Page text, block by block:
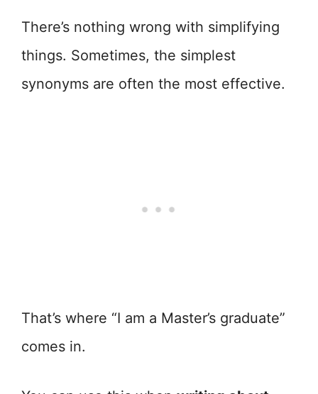
There’s nothing wrong with simplifying
things. Sometimes, the simplest
synonyms are often the most effective.
That’s where “I am a Master’s graduate”
comes in.